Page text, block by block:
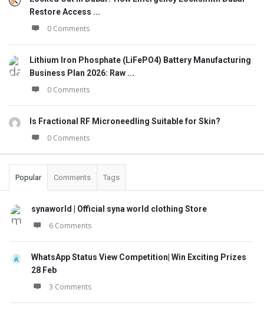
Restore Access ...
0 Comments
Lithium Iron Phosphate (LiFePO4) Battery Manufacturing
Business Plan 2026: Raw ...
0 Comments
Is Fractional RF Microneedling Suitable for Skin?
0 Comments
Popular Comments Tags
synaworld | Official syna world clothing Store
6 Comments
WhatsApp Status View Competition| Win Exciting Prizes
28 Feb
3 Comments